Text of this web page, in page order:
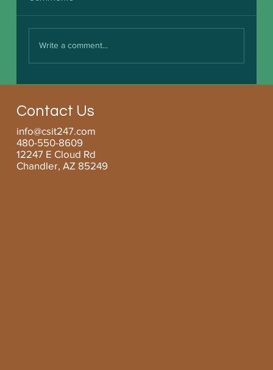
Write a comment...
Contact Us
info@csit247.com
480-550-8609
12247 E Cloud Rd
Chandler, AZ 85249